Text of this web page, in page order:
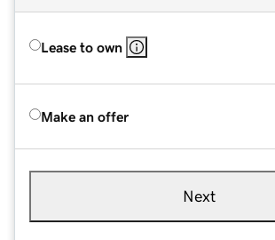
Lease to own
Make an offer
Next